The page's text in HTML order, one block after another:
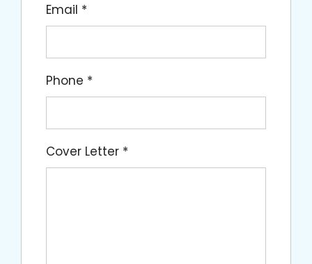
Email *
Phone *
Cover Letter *